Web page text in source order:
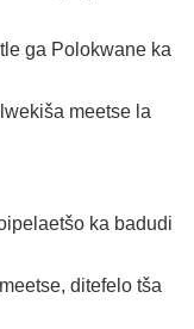
ga Polokwane ka
meetse la
ka badudi
ditefelo tša